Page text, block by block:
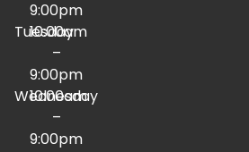
9:00pm
Tuesday
10:00am
–
9:00pm
Wednesday
10:00am
–
9:00pm